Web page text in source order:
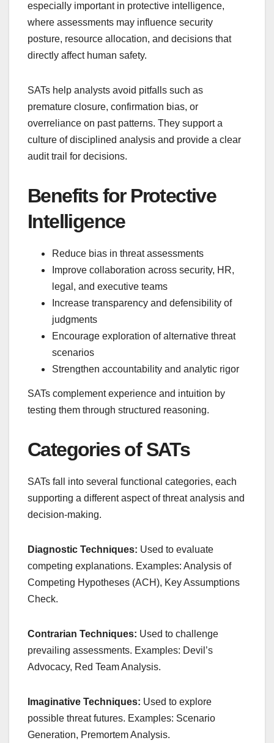
especially important in protective intelligence,
where assessments may influence security
posture, resource allocation, and decisions that
directly affect human safety.
SATs help analysts avoid pitfalls such as
premature closure, confirmation bias, or
overreliance on past patterns. They support a
culture of disciplined analysis and provide a clear
audit trail for decisions.
Benefits for Protective
Intelligence
Reduce bias in threat assessments
Improve collaboration across security, HR,
legal, and executive teams
Increase transparency and defensibility of
judgments
Encourage exploration of alternative threat
scenarios
Strengthen accountability and analytic rigor
SATs complement experience and intuition by
testing them through structured reasoning.
Categories of SATs
SATs fall into several functional categories, each
supporting a different aspect of threat analysis and
decision-making.
Diagnostic Techniques: Used to evaluate
competing explanations. Examples: Analysis of
Competing Hypotheses (ACH), Key Assumptions
Check.
Contrarian Techniques: Used to challenge
prevailing assessments. Examples: Devil’s
Advocacy, Red Team Analysis.
Imaginative Techniques: Used to explore
possible threat futures. Examples: Scenario
Generation, Premortem Analysis.